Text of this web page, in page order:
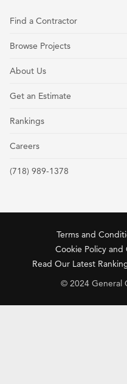
Find a Contractor
Browse Projects
About Us
Get an Estimate
Rankings
Careers
(718) 989-1378
Terms and
Cookie Policy
Read Our Latest
© 2024 General